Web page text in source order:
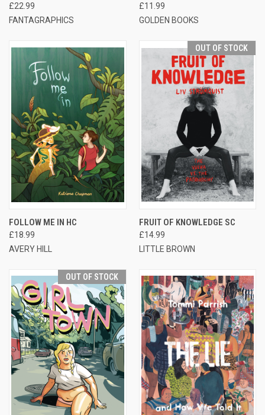
£22.99
FANTAGRAPHICS
£11.99
GOLDEN BOOKS
FOLLOW ME IN HC
£18.99
AVERY HILL
OUT OF STOCK
FRUIT OF KNOWLEDGE SC
£14.99
LITTLE BROWN
OUT OF STOCK